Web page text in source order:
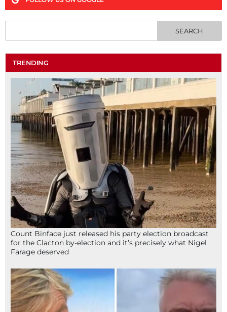
TRENDING
Count Binface just released his party election broadcast
for the Clacton by-election and it’s precisely what Nigel
Farage deserved